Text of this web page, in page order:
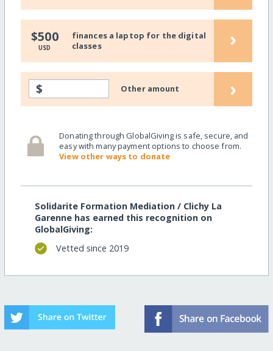
$500
USD
finances a laptop for the digital
classes
›
$ Other amount ›
Donating through GlobalGiving is safe, secure, and
easy with many payment options to choose from.
View other ways to donate
Solidarite Formation Mediation / Clichy La
Garenne has earned this recognition on
GlobalGiving:
Vetted since 2019